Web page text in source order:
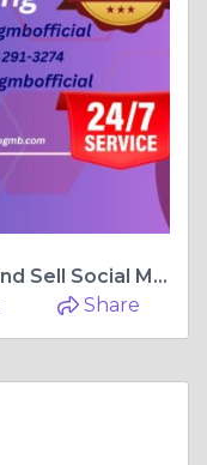
8 Best Marketplaces to Buy and Sell Social Media Accounts
Share